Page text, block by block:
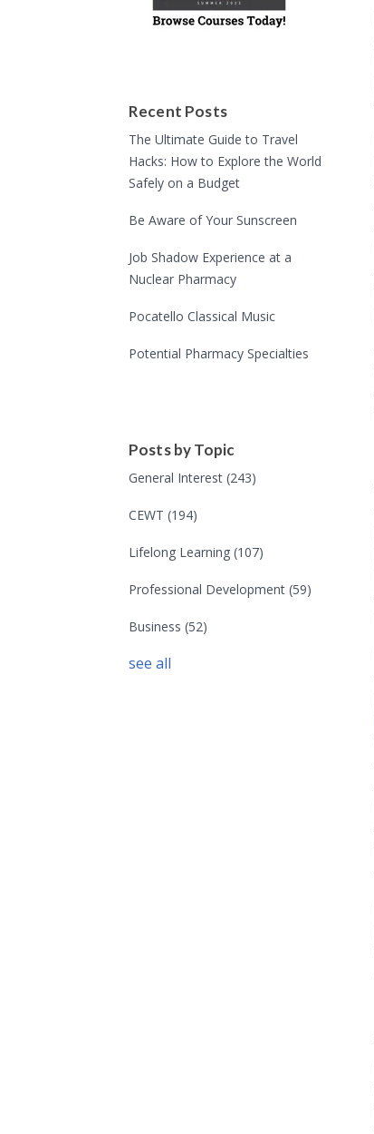
Recent Posts
The Ultimate Guide to Travel
Hacks: How to Explore the World
Safely on a Budget
Be Aware of Your Sunscreen
Job Shadow Experience at a
Nuclear Pharmacy
Pocatello Classical Music
Potential Pharmacy Specialties
Posts by Topic
General Interest (243)
CEWT (194)
Lifelong Learning (107)
Professional Development (59)
Business (52)
see all